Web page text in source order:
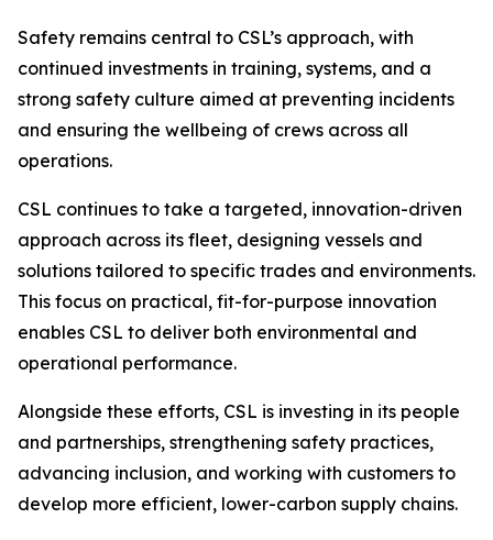
Safety remains central to CSL’s approach, with
continued investments in training, systems, and a
strong safety culture aimed at preventing incidents
and ensuring the wellbeing of crews across all
operations.
CSL continues to take a targeted, innovation-driven
approach across its fleet, designing vessels and
solutions tailored to specific trades and environments.
This focus on practical, fit-for-purpose innovation
enables CSL to deliver both environmental and
operational performance.
Alongside these efforts, CSL is investing in its people
and partnerships, strengthening safety practices,
advancing inclusion, and working with customers to
develop more efficient, lower-carbon supply chains.